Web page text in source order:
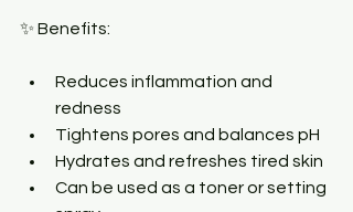
✨ Benefits:
Reduces inflammation and
redness
Tightens pores and balances pH
Hydrates and refreshes tired skin
Can be used as a toner or setting